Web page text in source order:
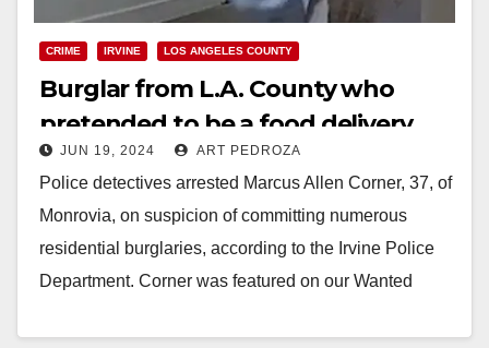
CRIME IRVINE LOS ANGELES COUNTY
Burglar from L.A. County who
pretended to be a food delivery
driver arrested in Irvine
JUN 19, 2024 ART PEDROZA
Police detectives arrested Marcus Allen Corner, 37, of
Monrovia, on suspicion of committing numerous
residential burglaries, according to the Irvine Police
Department. Corner was featured on our Wanted